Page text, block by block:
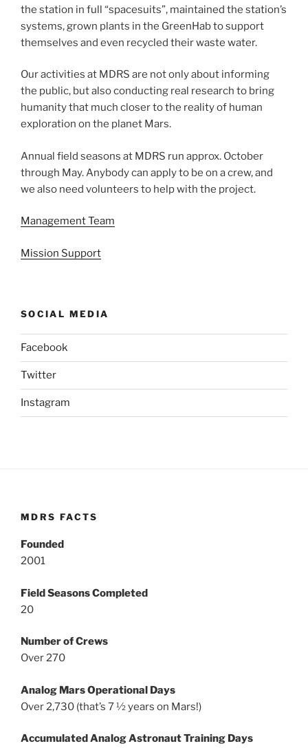
the station in full “spacesuits”, maintained the station’s
systems, grown plants in the GreenHab to support
themselves and even recycled their waste water.
Our activities at MDRS are not only about informing
the public, but also conducting real research to bring
humanity that much closer to the reality of human
exploration on the planet Mars.
Annual field seasons at MDRS run approx. October
through May. Anybody can apply to be on a crew, and
we also need volunteers to help with the project.
Management Team
Mission Support
SOCIAL MEDIA
Facebook
Twitter
Instagram
MDRS FACTS
Founded
2001
Field Seasons Completed
20
Number of Crews
Over 270
Analog Mars Operational Days
Over 2,730 (that’s 7 ½ years on Mars!)
Accumulated Analog Astronaut Training Days